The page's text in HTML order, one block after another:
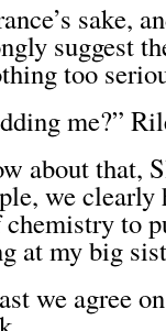
sake,
suggest
too
me?”
about that,
we
chemistry to
at my big
we agree